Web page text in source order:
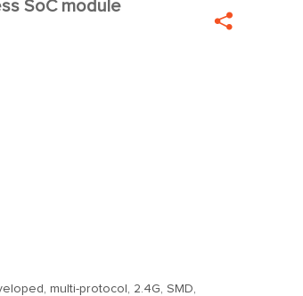
SoC module

multi-protocol, 2.4G, SMD,